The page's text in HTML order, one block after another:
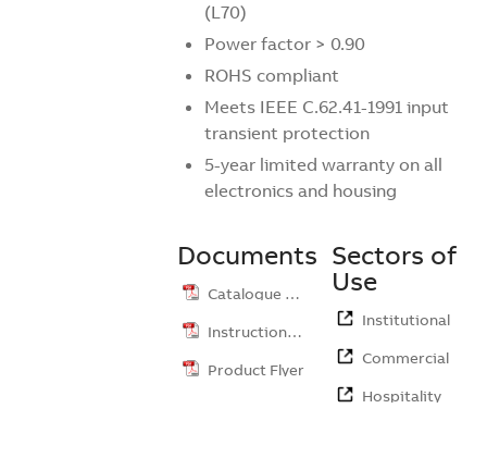
(L70)
Power factor > 0.90
ROHS compliant
Meets IEEE C.62.41-1991 input
transient protection
5-year limited warranty on all
electronics and housing
Documents
Catalogue …
Instruction …
Product Flyer
Sectors of
Use
Institutional
Commercial
Hospitality